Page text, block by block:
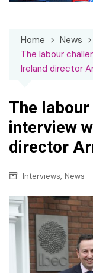
Home
News
The labour
Ireland director
The labour
interview
director
Interviews, News